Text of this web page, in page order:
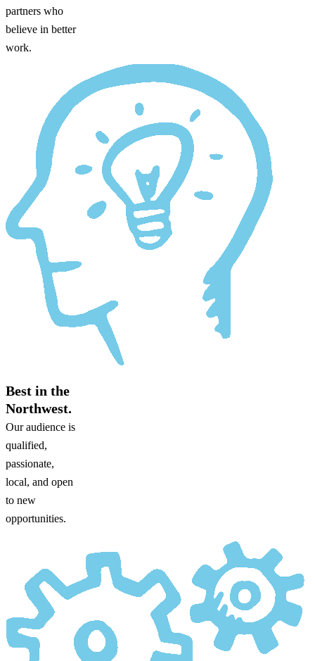
partners who
believe in better
work.
Best in the
Northwest.
Our audience is
qualified,
passionate,
local, and open
to new
opportunities.